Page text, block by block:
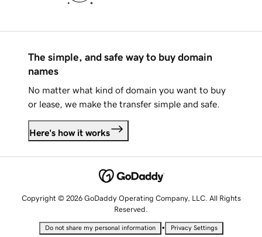
The simple, and safe way to buy domain
names
No matter what kind of domain you want to buy
or lease, we make the transfer simple and safe.
Here's how it works
Copyright © 2026 GoDaddy Operating Company, LLC. All Rights
Reserved.
Do not share my personal information • Privacy Settings